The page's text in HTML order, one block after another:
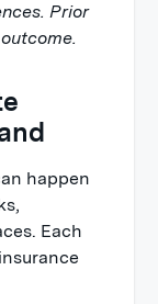
Prior
happen
Each